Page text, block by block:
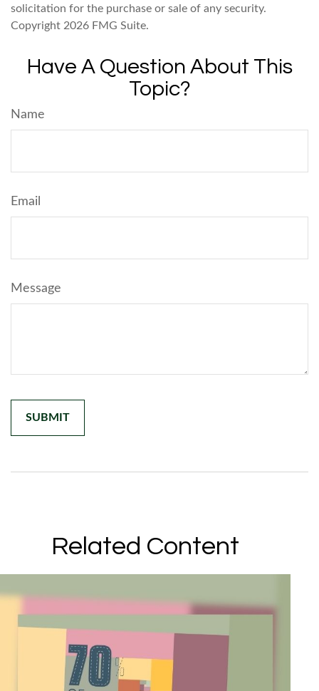
solicitation for the purchase or sale of any security.
Copyright 2026 FMG Suite.
Have A Question About This
Topic?
Name
Email
Message
Related Content